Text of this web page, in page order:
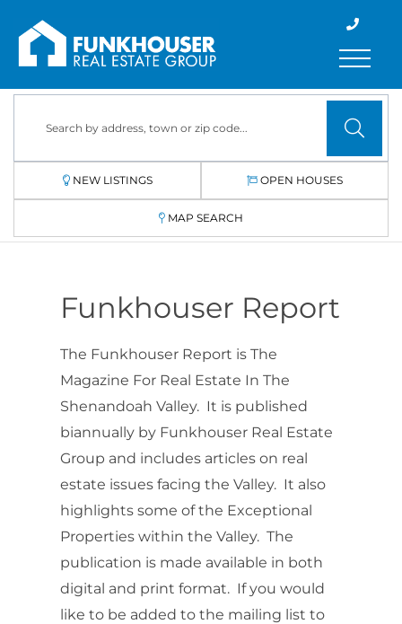
Menu
NEW LISTINGS OPEN HOUSES
MAP SEARCH
Funkhouser Report
The Funkhouser Report is The
Magazine For Real Estate In The
Shenandoah Valley. It is published
biannually by Funkhouser Real Estate
Group and includes articles on real
estate issues facing the Valley. It also
highlights some of the Exceptional
Properties within the Valley. The
publication is made available in both
digital and print format. If you would
like to be added to the mailing list to